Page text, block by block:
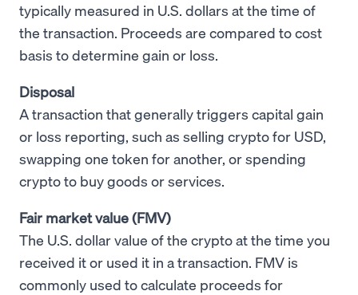
typically measured in U.S. dollars at the time of
the transaction. Proceeds are compared to cost
basis to determine gain or loss.
Disposal
A transaction that generally triggers capital gain
or loss reporting, such as selling crypto for USD,
swapping one token for another, or spending
crypto to buy goods or services.
Fair market value (FMV)
The U.S. dollar value of the crypto at the time you
received it or used it in a transaction. FMV is
commonly used to calculate proceeds for